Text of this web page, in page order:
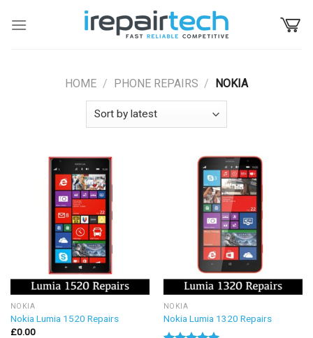
HOME / PHONE REPAIRS / NOKIA
NOKIA
Nokia Lumia 1520 Repairs
£0.00
NOKIA
Nokia Lumia 1320 Repairs